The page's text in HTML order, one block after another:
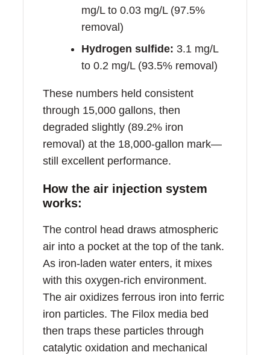
mg/L to 0.03 mg/L (97.5%
removal)
Hydrogen sulfide: 3.1 mg/L
to 0.2 mg/L (93.5% removal)
These numbers held consistent
through 15,000 gallons, then
degraded slightly (89.2% iron
removal) at the 18,000-gallon mark—
still excellent performance.
How the air injection system
works:
The control head draws atmospheric
air into a pocket at the top of the tank.
As iron-laden water enters, it mixes
with this oxygen-rich environment.
The air oxidizes ferrous iron into ferric
iron particles. The Filox media bed
then traps these particles through
catalytic oxidation and mechanical